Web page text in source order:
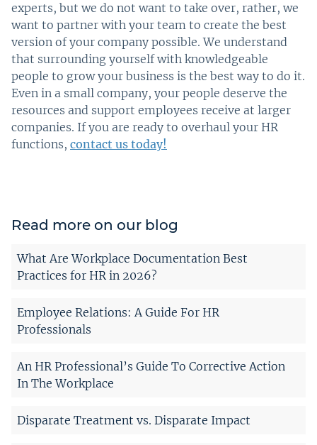
experts, but we do not want to take over, rather, we
want to partner with your team to create the best
version of your company possible. We understand
that surrounding yourself with knowledgeable
people to grow your business is the best way to do it.
Even in a small company, your people deserve the
resources and support employees receive at larger
companies. If you are ready to overhaul your HR
functions, contact us today!
Read more on our blog
What Are Workplace Documentation Best
Practices for HR in 2026?
Employee Relations: A Guide For HR
Professionals
An HR Professional’s Guide To Corrective Action
In The Workplace
Disparate Treatment vs. Disparate Impact